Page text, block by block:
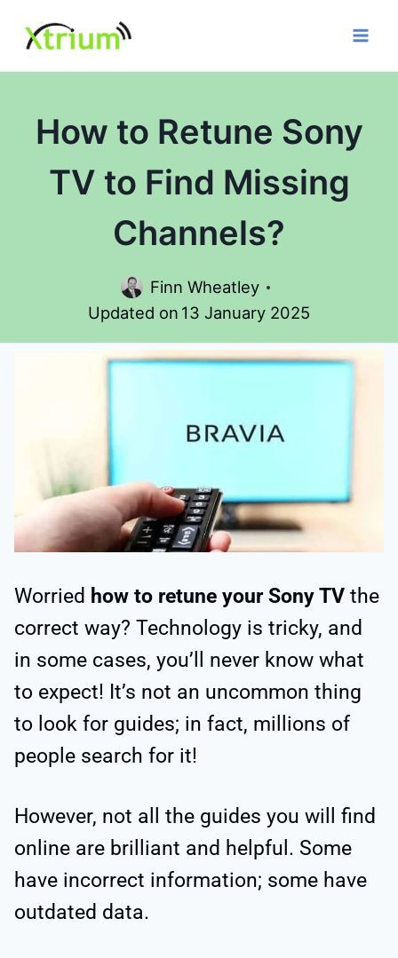
content
How to Retune Sony
TV to Find Missing
Channels?
Finn Wheatley
Updated on 13 January 2025
Worried how to retune your Sony TV the
correct way? Technology is tricky, and
in some cases, you’ll never know what
to expect! It’s not an uncommon thing
to look for guides; in fact, millions of
people search for it!
However, not all the guides you will find
online are brilliant and helpful. Some
have incorrect information; some have
outdated data.